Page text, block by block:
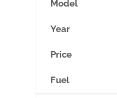
Model
Year
Price
Fuel